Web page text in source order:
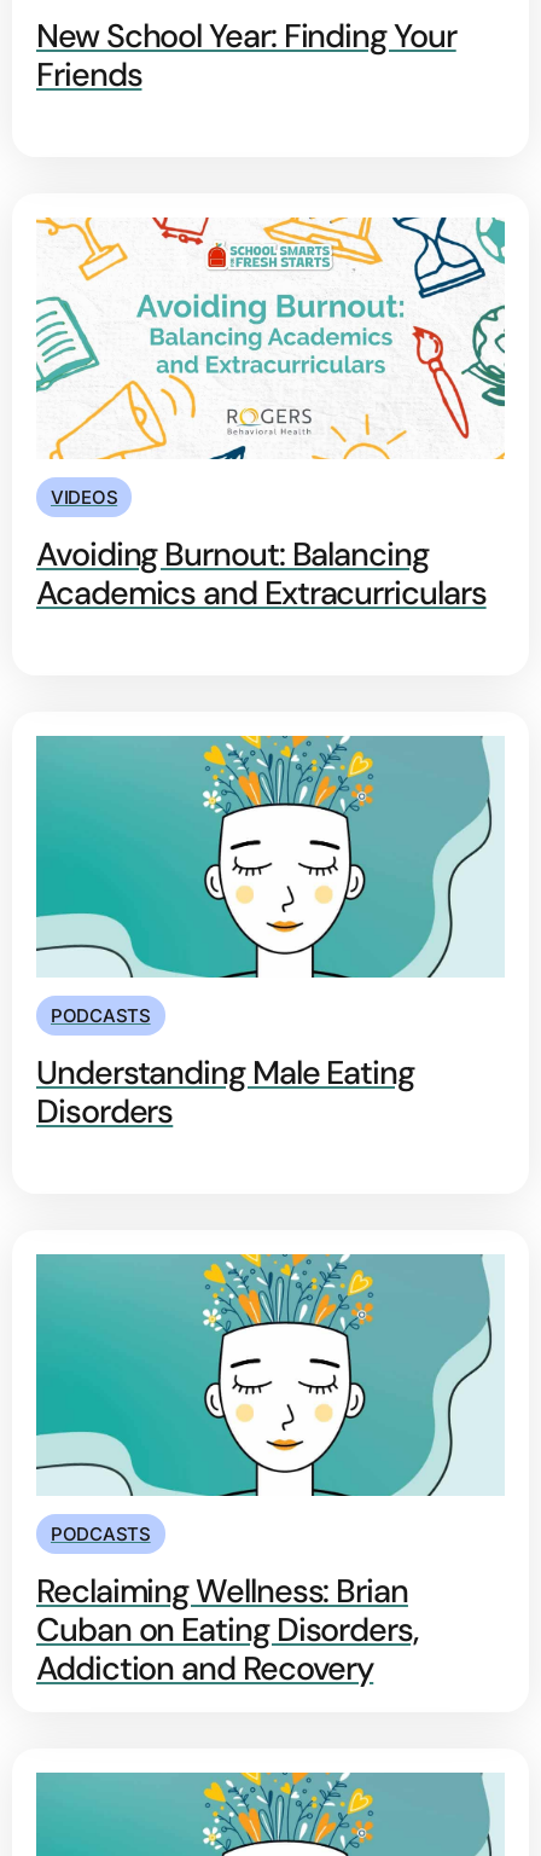
New School Year: Finding Your
Friends
VIDEOS
Avoiding Burnout: Balancing
Academics and Extracurriculars
PODCASTS
Understanding Male Eating
Disorders
PODCASTS
Reclaiming Wellness: Brian
Cuban on Eating Disorders,
Addiction and Recovery